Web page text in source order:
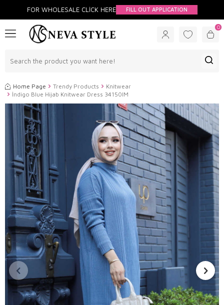
FOR WHOLESALE CLİCK HERE FILL OUT APPLICATION
0
Home Page Trendy Products
Knitwear
İndigo Blue Hijab Knitwear Dress 34150IM